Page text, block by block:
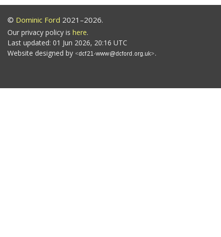
© Dominic Ford 2021–2026.
Our privacy policy is here.
Last updated: 01 Jun 2026, 20:16 UTC
Website designed by
.